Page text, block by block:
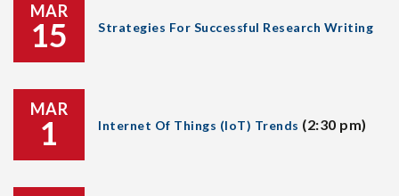
MAR
15 Strategies For Successful Research Writing
MAR
1 Internet Of Things (IoT) Trends (2:30 pm)